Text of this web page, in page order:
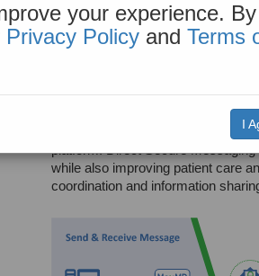
your experience. By
Privacy Policy and Terms
I
We can help!
transport layer that allows
information so that you can
recipients, regardless of the
platform. Direct Secure
while also improving patient care
coordination and information